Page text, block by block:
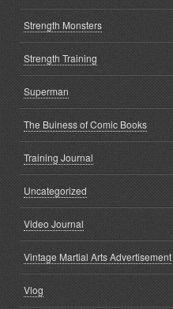
Strength Monsters
Strength Training
Superman
The Buiness of Comic Books
Training Journal
Uncategorized
Video Journal
Vintage Martial Arts Advertisement
Vlog